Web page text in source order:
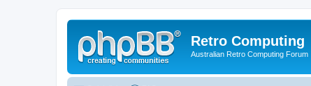
Retro Computing
Australian Retro Computing Forum